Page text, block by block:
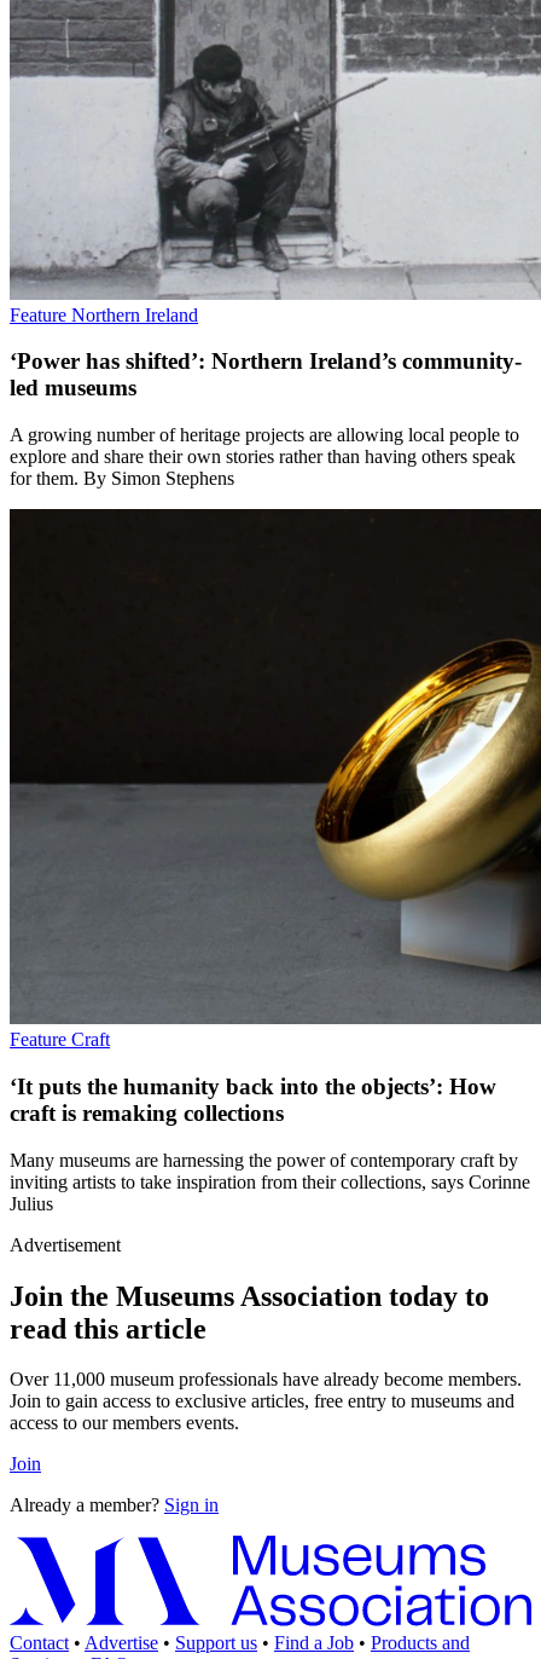
Feature Northern Ireland
‘Power has shifted’: Northern Ireland’s community-
led museums
A growing number of heritage projects are allowing local people to
explore and share their own stories rather than having others speak
for them. By Simon Stephens
Feature Craft
‘It puts the humanity back into the objects’: How
craft is remaking collections
Many museums are harnessing the power of contemporary craft by
inviting artists to take inspiration from their collections, says Corinne
Julius
Advertisement
Join the Museums Association today to
read this article
Over 11,000 museum professionals have already become members.
Join to gain access to exclusive articles, free entry to museums and
access to our members events.
Join
Already a member? Sign in
Contact • Advertise • Support us • Find a Job • Products and